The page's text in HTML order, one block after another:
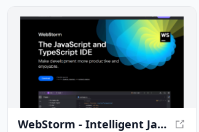
support, and AI integration.
WebStorm - Intelligent JavaScript IDE